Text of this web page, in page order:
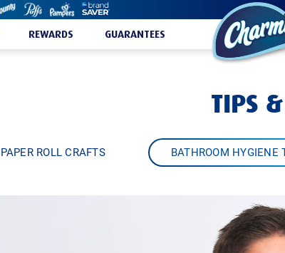
REWARDS GUARANTEES
TIPS
ROLL CRAFTS BATHROOM HYGIENE